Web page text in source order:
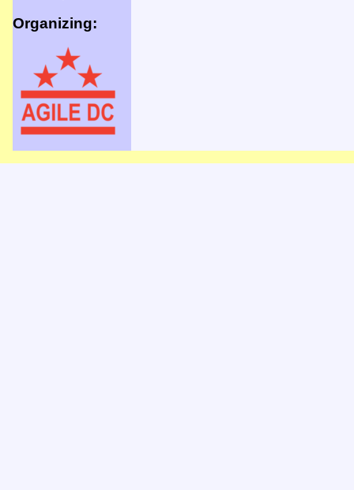
Organizing: